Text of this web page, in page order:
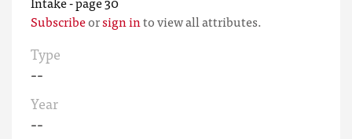
Subscribeorsign into view all attributes.
Type
--
Year
--